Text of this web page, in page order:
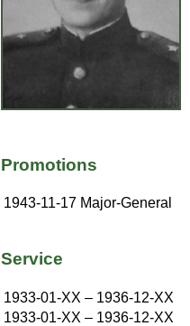
Promotions
1943-11-17 Major-General
Service
1933-01-XX – 1936-12-XX
1933-01-XX – 1936-12-XX